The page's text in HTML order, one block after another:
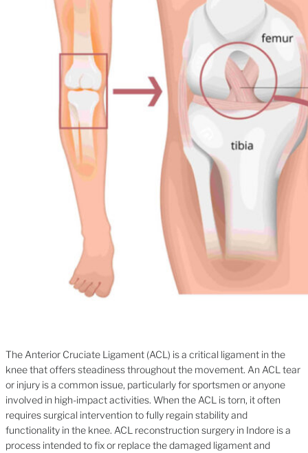
The Anterior Cruciate Ligament (ACL) is a critical ligament in the
knee that offers steadiness throughout the movement. An ACL tear
or injury is a common issue, particularly for sportsmen or anyone
involved in high-impact activities. When the ACL is torn, it often
requires surgical intervention to fully regain stability and
functionality in the knee. ACL reconstruction surgery in Indore is a
process intended to fix or replace the damaged ligament and